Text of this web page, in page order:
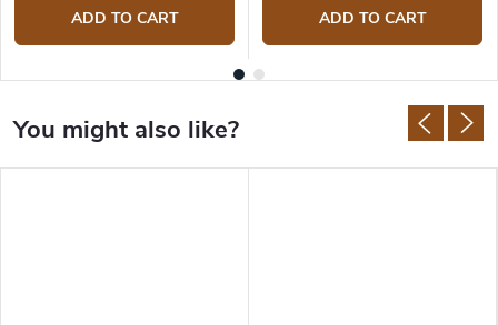
ADD TO CART ADD TO CART